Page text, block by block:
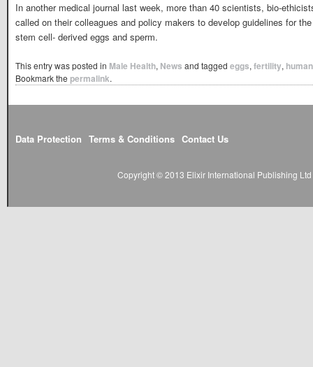
In another medical journal last week, more than 40 scientists, bio-
called on their colleagues and policy makers to develop guidelines for
stem cell- derived eggs and sperm.
This entry was posted in Male Health, News and tagged eggs, fertility,
Bookmark the permalink.
Data Protection Terms & Conditions Contact Us
Copyright © 2013 Elixir International Publishing